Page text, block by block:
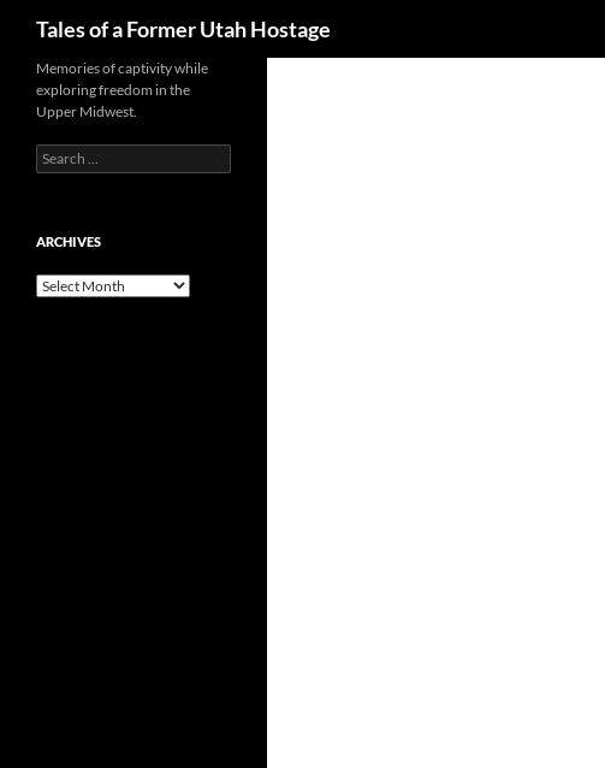
Tales of a Former Utah Hostage
Memories of captivity while
exploring freedom in the
Upper Midwest.
Search
for:
ARCHIVES
Archives